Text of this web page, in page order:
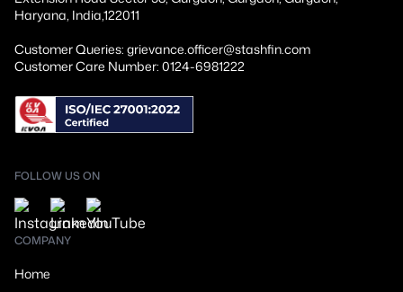
Haryana, India,122011
Customer Queries: grievance.officer@stashfin.com
Customer Care Number: 0124-6981222
FOLLOW US ON
COMPANY
Home